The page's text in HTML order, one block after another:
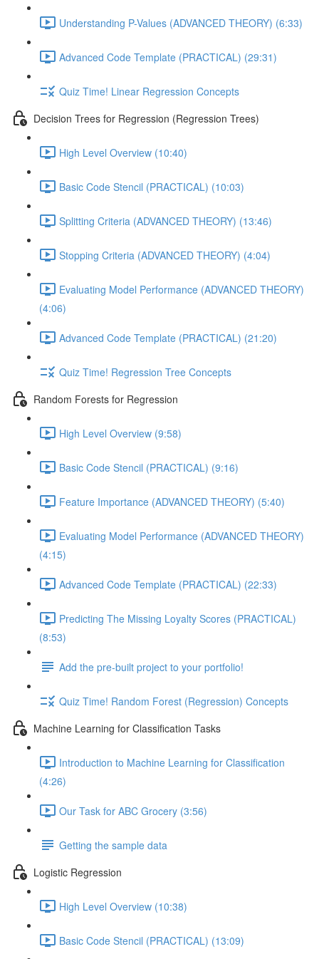
Understanding P-Values (ADVANCED THEORY) (6:33)
Advanced Code Template (PRACTICAL) (29:31)
Quiz Time! Linear Regression Concepts
Decision Trees for Regression (Regression Trees)
High Level Overview (10:40)
Basic Code Stencil (PRACTICAL) (10:03)
Splitting Criteria (ADVANCED THEORY) (13:46)
Stopping Criteria (ADVANCED THEORY) (4:04)
Evaluating Model Performance (ADVANCED THEORY)
(4:06)
Advanced Code Template (PRACTICAL) (21:20)
Quiz Time! Regression Tree Concepts
Random Forests for Regression
High Level Overview (9:58)
Basic Code Stencil (PRACTICAL) (9:16)
Feature Importance (ADVANCED THEORY) (5:40)
Evaluating Model Performance (ADVANCED THEORY)
(4:15)
Advanced Code Template (PRACTICAL) (22:33)
Predicting The Missing Loyalty Scores (PRACTICAL)
(8:53)
Add the pre-built project to your portfolio!
Quiz Time! Random Forest (Regression) Concepts
Machine Learning for Classification Tasks
Introduction to Machine Learning for Classification
(4:26)
Our Task for ABC Grocery (3:56)
Getting the sample data
Logistic Regression
High Level Overview (10:38)
Basic Code Stencil (PRACTICAL) (13:09)